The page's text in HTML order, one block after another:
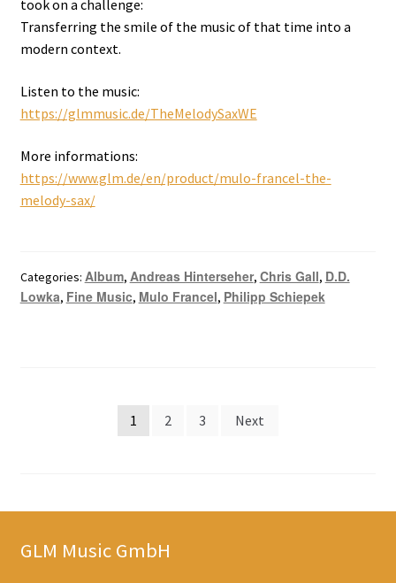
took on a challenge:
Transferring the smile of the music of that time into a
modern context.
Listen to the music:
https://glmmusic.de/TheMelodySaxWE
More informations:
https://www.glm.de/en/product/mulo-francel-the-
melody-sax/
Categories: Album, Andreas Hinterseher, Chris Gall, D.D.
Lowka, Fine Music, Mulo Francel, Philipp Schiepek
1 2 3 Next
GLM Music GmbH